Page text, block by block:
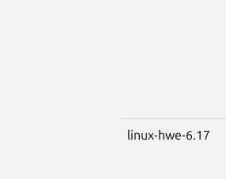
linux-hwe-6.17